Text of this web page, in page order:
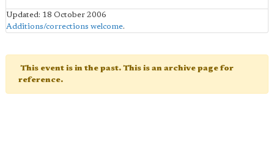
Updated: 18 October 2006
Additions/corrections welcome.
This event is in the past. This is an archive page for
reference.